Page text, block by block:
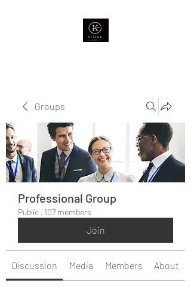
Groups
Professional Group
Public · 107 members
Join
Discussion Media Members About